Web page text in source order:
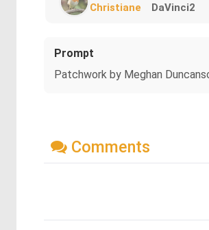
Christiane DaVinci2
Prompt
Patchwork by Meghan
Comments